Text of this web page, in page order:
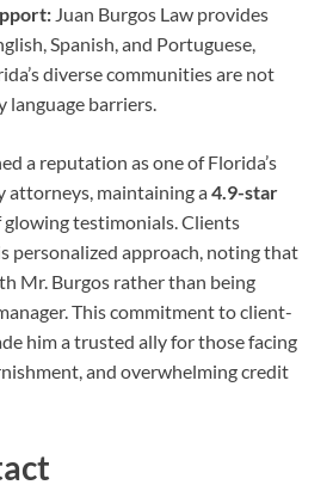
Juan Burgos Law provides
Spanish, and Portuguese,
diverse communities are not
language barriers.
a reputation as one of Florida’s
maintaining a4.9-star
testimonials. Clients
personalized approach, noting that
Mr. Burgos rather than being
This commitment to client-
him a trusted ally for those facing
and overwhelming credit